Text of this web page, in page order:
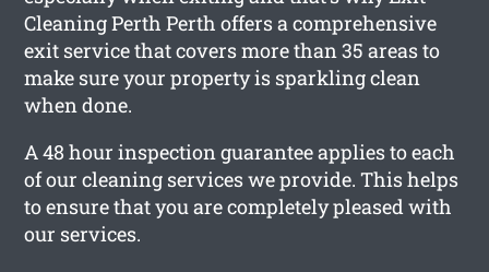
Cleaning Perth Perth offers a comprehensive
exit service that covers more than 35 areas to
make sure your property is sparkling clean
when done.
A 48 hour inspection guarantee applies to each
of our cleaning services we provide. This helps
to ensure that you are completely pleased with
our services.